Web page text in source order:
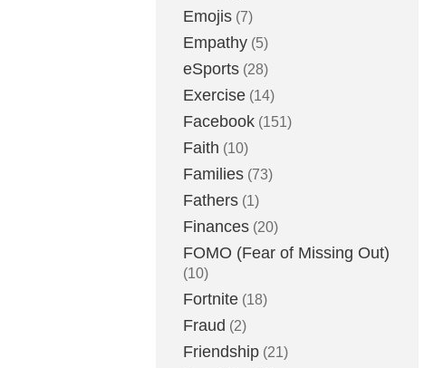
Emojis (7)
Empathy (5)
eSports (28)
Exercise (14)
Facebook (151)
Faith (10)
Families (73)
Fathers (1)
Finances (20)
FOMO (Fear of Missing Out)
(10)
Fortnite (18)
Fraud (2)
Friendship (21)